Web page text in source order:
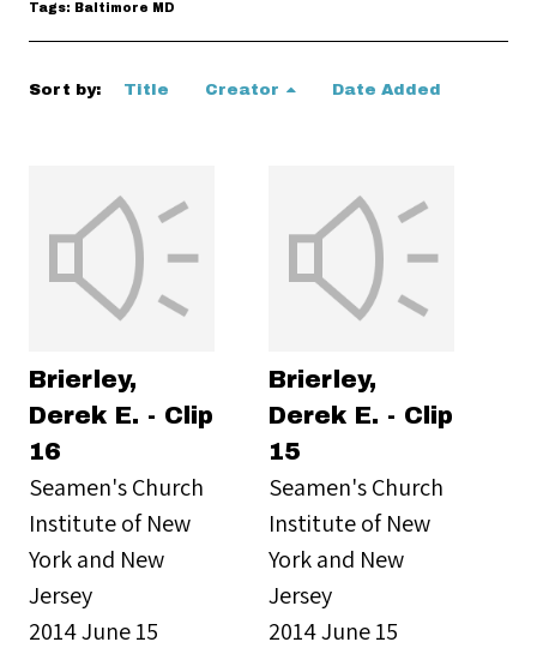
Tags: Baltimore MD
Sort by: Title Creator Date Added
Brierley,
Derek E. - Clip
16
Seamen's Church
Institute of New
York and New
Jersey
2014 June 15
Brierley,
Derek E. - Clip
15
Seamen's Church
Institute of New
York and New
Jersey
2014 June 15